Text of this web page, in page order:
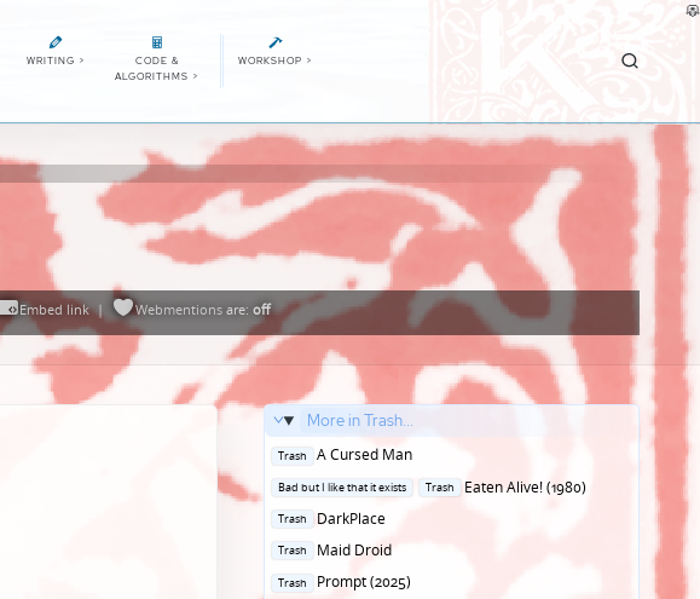
WRITING >
CODE &
ALGORITHMS >
WORKSHOP >
Embed link| Webmentionsare: off
More in Trash...
Posted
Trash
A Cursed Man
Posted
Bad but I like that it exists Trash
Eaten Alive! (1980)
Posted
Trash
DarkPlace
Posted
Trash
Maid Droid
Posted
Trash
Prompt (2025)